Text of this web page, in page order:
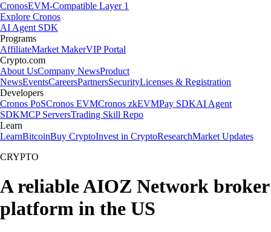
CronosEVM-Compatible Layer 1
Explore Cronos
AI Agent SDK
Programs
AffiliateMarket MakerVIP Portal
Crypto.com
About UsCompany NewsProduct
NewsEventsCareersPartnersSecurityLicenses & Registration
Developers
Cronos PoSCronos EVMCronos zkEVMPay SDKAI Agent
SDKMCP ServersTrading Skill Repo
Learn
LearnBitcoinBuy CryptoInvest in CryptoResearchMarket Updates
CRYPTO
A reliable AIOZ Network broker
platform in the US